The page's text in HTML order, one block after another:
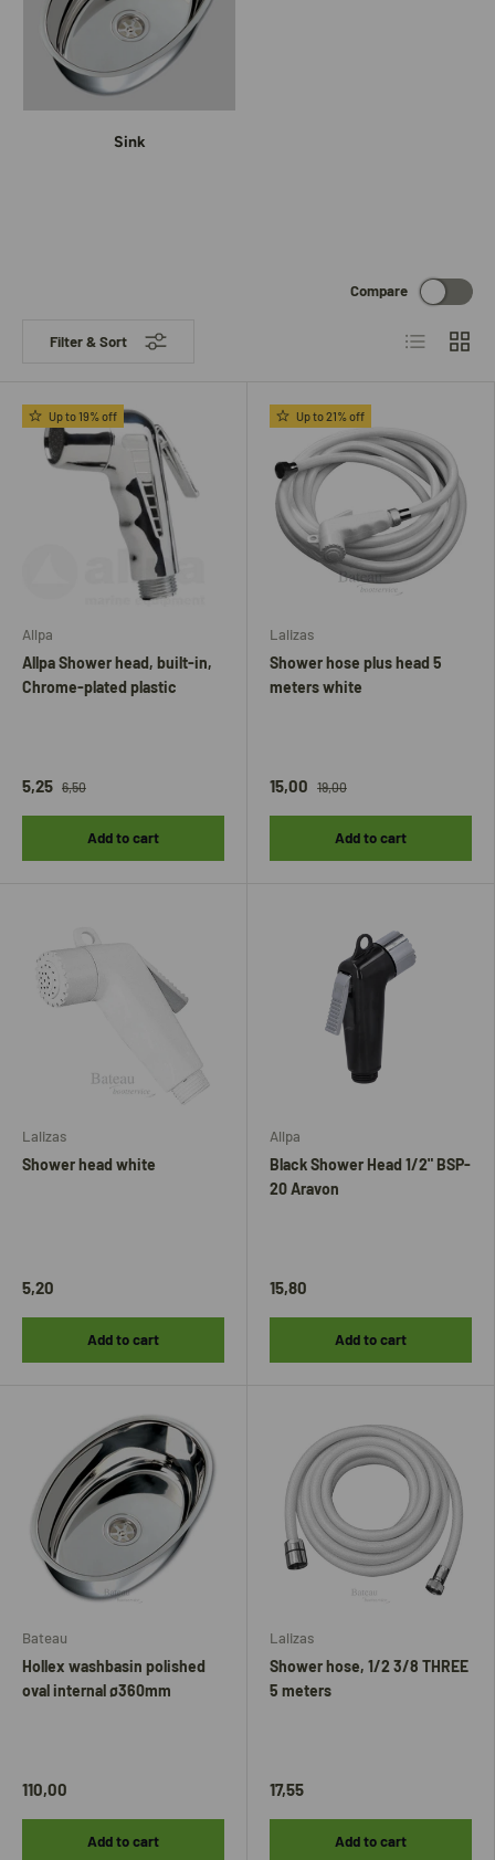
Sink
Filter & Sort
Compare
List Grid
Up to 19% off
Allpa
Allpa Shower head, built-in,
Chrome-plated plastic
5,25 6,50
Add to cart
Up to 21% off
Lalizas
Shower hose plus head 5
meters white
15,00 19,00
Add to cart
Lalizas
Shower head white
5,20
Add to cart
Allpa
Black Shower Head 1/2" BSP-
20 Aravon
15,80
Add to cart
Bateau
Hollex washbasin polished
oval internal ø360mm
110,00
Add to cart
Lalizas
Shower hose, 1/2 3/8 THREE
5 meters
17,55
Add to cart